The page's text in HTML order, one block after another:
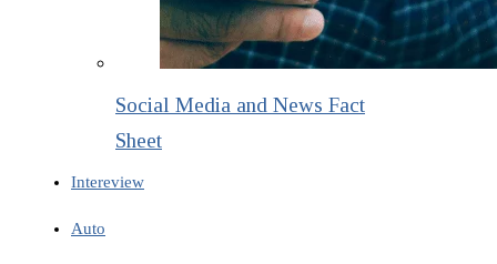
Social Media and News Fact
Sheet
Intereview
Auto